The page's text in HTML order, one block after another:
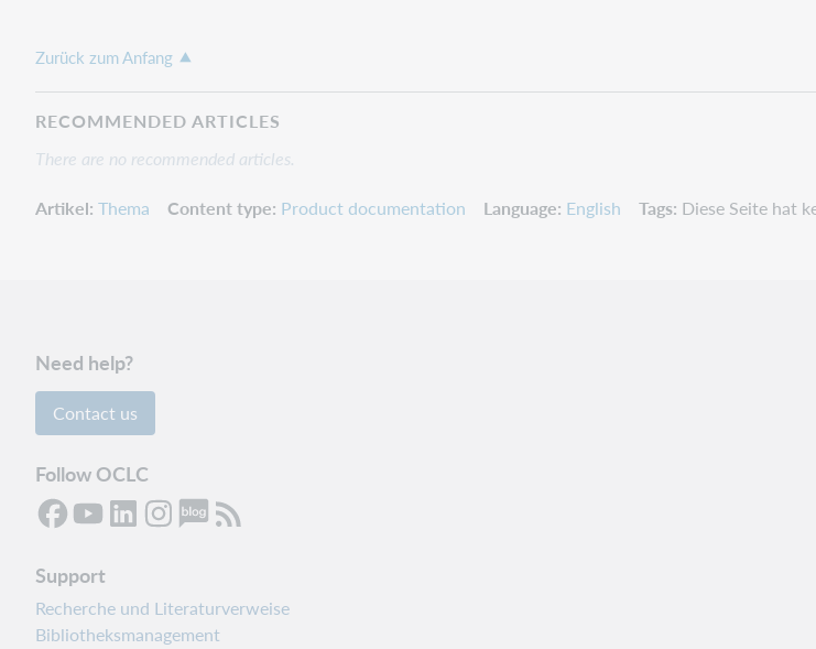
Zurück zum Anfang
RECOMMENDED ARTICLES
There are no recommended articles.
Artikel Thema Content type Product documentation Language English Tags Diese Seite hat
Need help?
Contact us
Follow OCLC
Support
Recherche und Literaturverweise
Bibliotheksmanagement